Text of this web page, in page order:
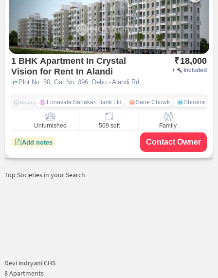
1 BHK Apartment In Crystal
Vision for Rent In Alandi
₹18,000
+ Included
Nearby Lonavala Sahakari Bank Ltd Sane Chowk Shiromani
Unfurnished 509 sqft Family
Add notes Contact Owner
Top Societies in your Search
Devi indryani CHS
8 Apartments